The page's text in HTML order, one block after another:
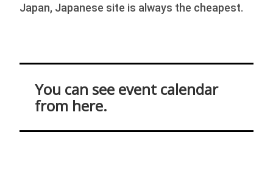
Japan, Japanese site is always the cheapest.
You can see event calendar
from here.